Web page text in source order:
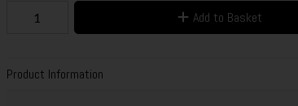
Add to Basket
Product Information